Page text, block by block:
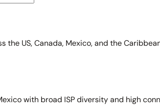
the US, Canada, Mexico, and the
with broad ISP diversity and high